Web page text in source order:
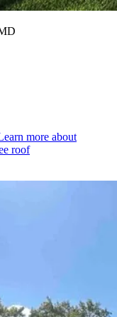
more about
roof